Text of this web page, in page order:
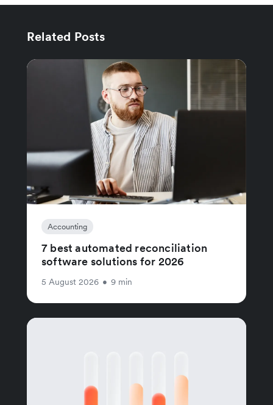
Related Posts
Accounting
7 best automated reconciliation
software solutions for 2026
5 August 2026 • 9 min